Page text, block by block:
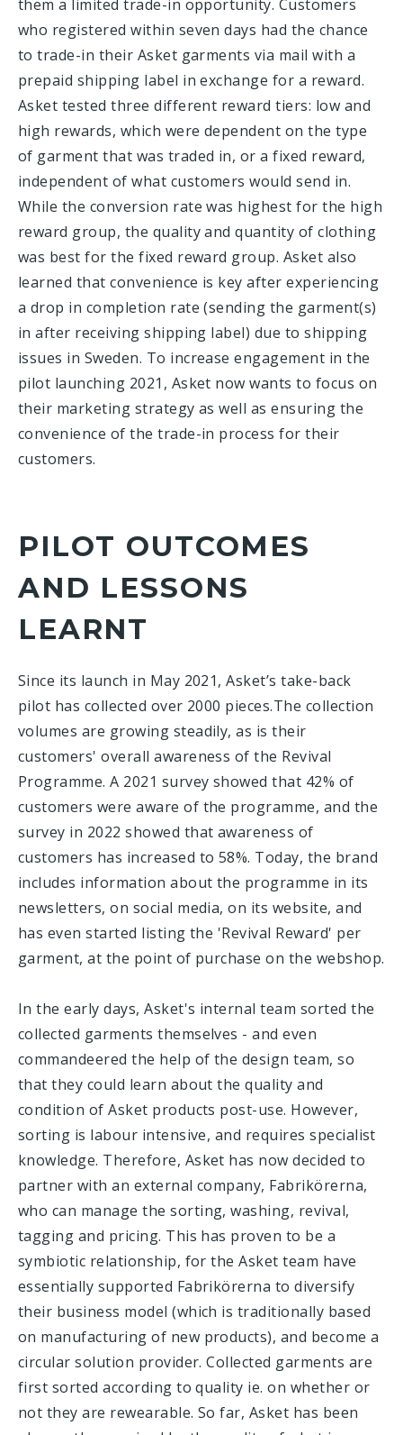
them a limited trade-in opportunity. Customers
who registered within seven days had the chance
to trade-in their Asket garments via mail with a
prepaid shipping label in exchange for a reward.
Asket tested three different reward tiers: low and
high rewards, which were dependent on the type
of garment that was traded in, or a fixed reward,
independent of what customers would send in.
While the conversion rate was highest for the high
reward group, the quality and quantity of clothing
was best for the fixed reward group. Asket also
learned that convenience is key after experiencing
a drop in completion rate (sending the garment(s)
in after receiving shipping label) due to shipping
issues in Sweden. To increase engagement in the
pilot launching 2021, Asket now wants to focus on
their marketing strategy as well as ensuring the
convenience of the trade-in process for their
customers.
PILOT OUTCOMES
AND LESSONS
LEARNT
Since its launch in May 2021, Asket’s take-back
pilot has collected over 2000 pieces.The collection
volumes are growing steadily, as is their
customers' overall awareness of the Revival
Programme. A 2021 survey showed that 42% of
customers were aware of the programme, and the
survey in 2022 showed that awareness of
customers has increased to 58%. Today, the brand
includes information about the programme in its
newsletters, on social media, on its website, and
has even started listing the 'Revival Reward' per
garment, at the point of purchase on the webshop.
In the early days, Asket's internal team sorted the
collected garments themselves - and even
commandeered the help of the design team, so
that they could learn about the quality and
condition of Asket products post-use. However,
sorting is labour intensive, and requires specialist
knowledge. Therefore, Asket has now decided to
partner with an external company, Fabrikörerna,
who can manage the sorting, washing, revival,
tagging and pricing. This has proven to be a
symbiotic relationship, for the Asket team have
essentially supported Fabrikörerna to diversify
their business model (which is traditionally based
on manufacturing of new products), and become a
circular solution provider. Collected garments are
first sorted according to quality ie. on whether or
not they are rewearable. So far, Asket has been